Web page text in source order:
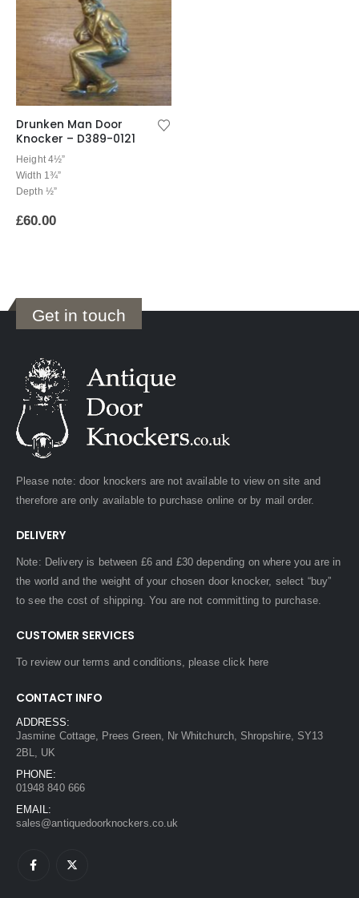
Drunken Man Door
Knocker – D389-0121
Height 4½”
Width 1¾”
Depth ½”
£60.00
Get in touch
Please note: door knockers are not available to view on site and
therefore are only available to purchase online or by mail order.
DELIVERY
Note: Delivery is between £6 and £30 depending on where you are in
the world and the weight of your chosen door knocker, select “buy”
to see the cost of shipping. You are not committing to purchase.
CUSTOMER SERVICES
To review our terms and conditions, pleaseclick here
CONTACT INFO
ADDRESS:
Jasmine Cottage, Prees Green, Nr Whitchurch, Shropshire, SY13
2BL, UK
PHONE:
01948 840 666
EMAIL:
sales@antiquedoorknockers.co.uk